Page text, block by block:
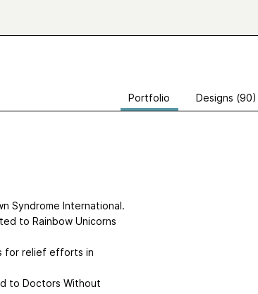
Portfolio Designs (90)
Syndrome International.
to Rainbow Unicorns
for relief efforts in
to Doctors Without